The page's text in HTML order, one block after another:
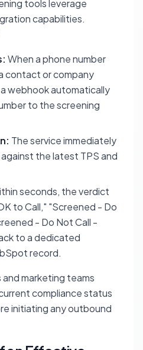
tools leverage
capabilities.
When a phone number
contact or company
webhook automatically
to the screening
The service immediately
the latest TPS and
seconds, the verdict
to Call," "Screened - Do
- Do Not Call -
to a dedicated
record.
marketing teams
compliance status
initiating any outbound